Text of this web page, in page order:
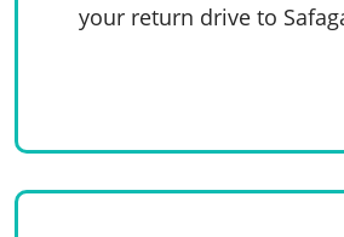
your return drive to